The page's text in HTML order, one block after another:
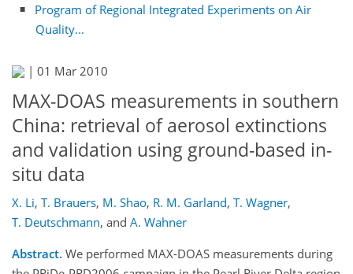
Program of Regional Integrated Experiments on Air
Quality...
| 01 Mar 2010
MAX-DOAS measurements in southern
China: retrieval of aerosol extinctions
and validation using ground-based in-
situ data
X. Li, T. Brauers, M. Shao, R. M. Garland, T. Wagner,
T. Deutschmann, and A. Wahner
Abstract. We performed MAX-DOAS measurements during